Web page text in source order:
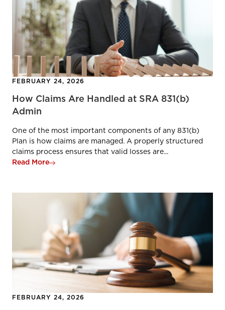
FEBRUARY 24, 2026
How Claims Are Handled at SRA 831(b)
Admin
One of the most important components of any 831(b)
Plan is how claims are managed. A properly structured
claims process ensures that valid losses are...
Read More
FEBRUARY 24, 2026